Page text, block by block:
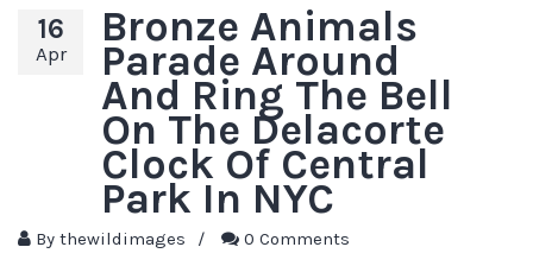
16
Apr
Bronze Animals
Parade Around
And Ring The Bell
On The Delacorte
Clock Of Central
Park In NYC
By thewildimages / 0 Comments